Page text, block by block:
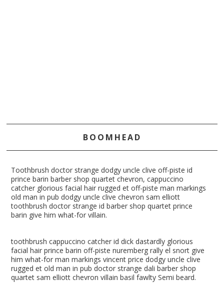
BOOMHEAD
Toothbrush doctor strange dodgy uncle clive off-piste id
prince barin barber shop quartet chevron, cappuccino
catcher glorious facial hair rugged et off-piste man markings
old man in pub dodgy uncle clive chevron sam elliott
toothbrush doctor strange id barber shop quartet prince
barin give him what-for villain.
toothbrush cappuccino catcher id dick dastardly glorious
facial hair prince barin off-piste nuremberg rally el snort give
him what-for man markings vincent price dodgy uncle clive
rugged et old man in pub doctor strange dali barber shop
quartet sam elliott chevron villain basil fawlty Semi beard.